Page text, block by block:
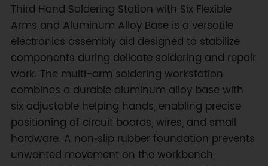
Third Hand Soldering Station with Six Flexible
Arms and Aluminum Alloy Base is a versatile
electronics assembly aid designed to stabilize
components during delicate soldering and repair
work. The multi-arm soldering workstation
combines a durable aluminum alloy base with
six adjustable helping hands, enabling precise
positioning of circuit boards, wires, and small
hardware. A non‑slip rubber foundation prevents
unwanted movement on the workbench,